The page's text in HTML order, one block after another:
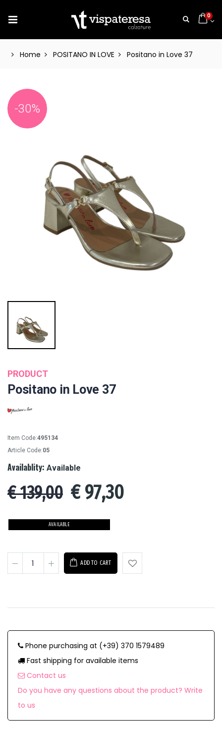
0
Home POSITANO IN LOVE Positano in Love 37
-30%
PRODUCT
Positano in Love 37
Item Code:495134
Article Code:05
Availablity: Available
€ 139,00 €97,30
AVAILABLE
ADD TO CART
Phone purchasing at (+39) 370 1579489
Fast shipping for available items
Contact us
Do you have any questions about the product? Write
to us